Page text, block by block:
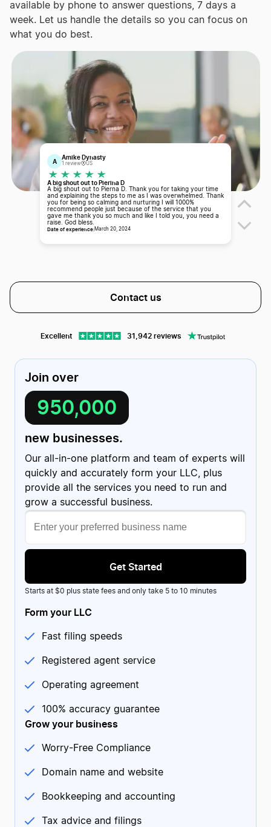
available by phone to answer questions, 7 days a
week. Let us handle the details so you can focus on
what you do best.
Contact us
Excellent 31,942 reviews
A
Amike Dynasty
1 review US
A big shout out to Pierina D
A big shout out to Pierna D. Thank you for taking your time
and explaining the steps to me as I was overwhelmed. Thank
you for being so calming and nurturing I will 1000%
recommend people just because of the service that you
gave me thank you so much and like I told you, you need a
raise. God bless.
Date of experience:March 20, 2024
C
Christian Friedrich
1 review
Evan helped me getting my website…
Evan helped me getting my website published with ease!
was kind enough to fix the discrepancies and getting
everything taken care of; all within a few minutes!
Date of experience:March 20, 2024
line and received amazing help from Josh. After a long,
stressful day, he managed to put a smile on my face and
was able to help me resolve my issue.
Date of experience:
March 18, 2024
Join over
950,000
new businesses.
Our all-in-one platform and team of experts will
quickly and accurately form your LLC, plus
provide all the services you need to run and
grow a successful business.
Get Started
Starts at $0 plus state fees and only take 5 to 10 minutes
Form your LLC
Fast filing speeds
Registered agent service
Operating agreement
100% accuracy guarantee
Grow your business
Worry-Free Compliance
Domain name and website
Bookkeeping and accounting
Tax advice and filings